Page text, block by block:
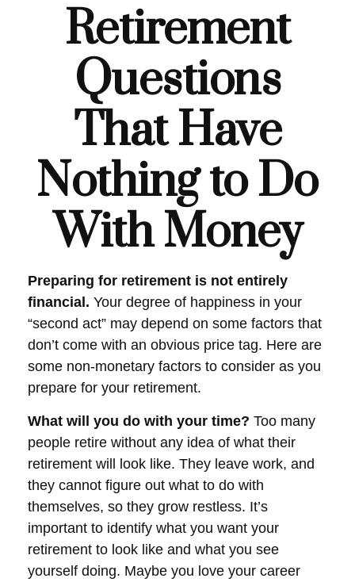
Retirement
Questions
That Have
Nothing to Do
With Money
Preparing for retirement is not entirely
financial. Your degree of happiness in your
“second act” may depend on some factors that
don’t come with an obvious price tag. Here are
some non-monetary factors to consider as you
prepare for your retirement.
What will you do with your time? Too many
people retire without any idea of what their
retirement will look like. They leave work, and
they cannot figure out what to do with
themselves, so they grow restless. It’s
important to identify what you want your
retirement to look like and what you see
yourself doing. Maybe you love your career